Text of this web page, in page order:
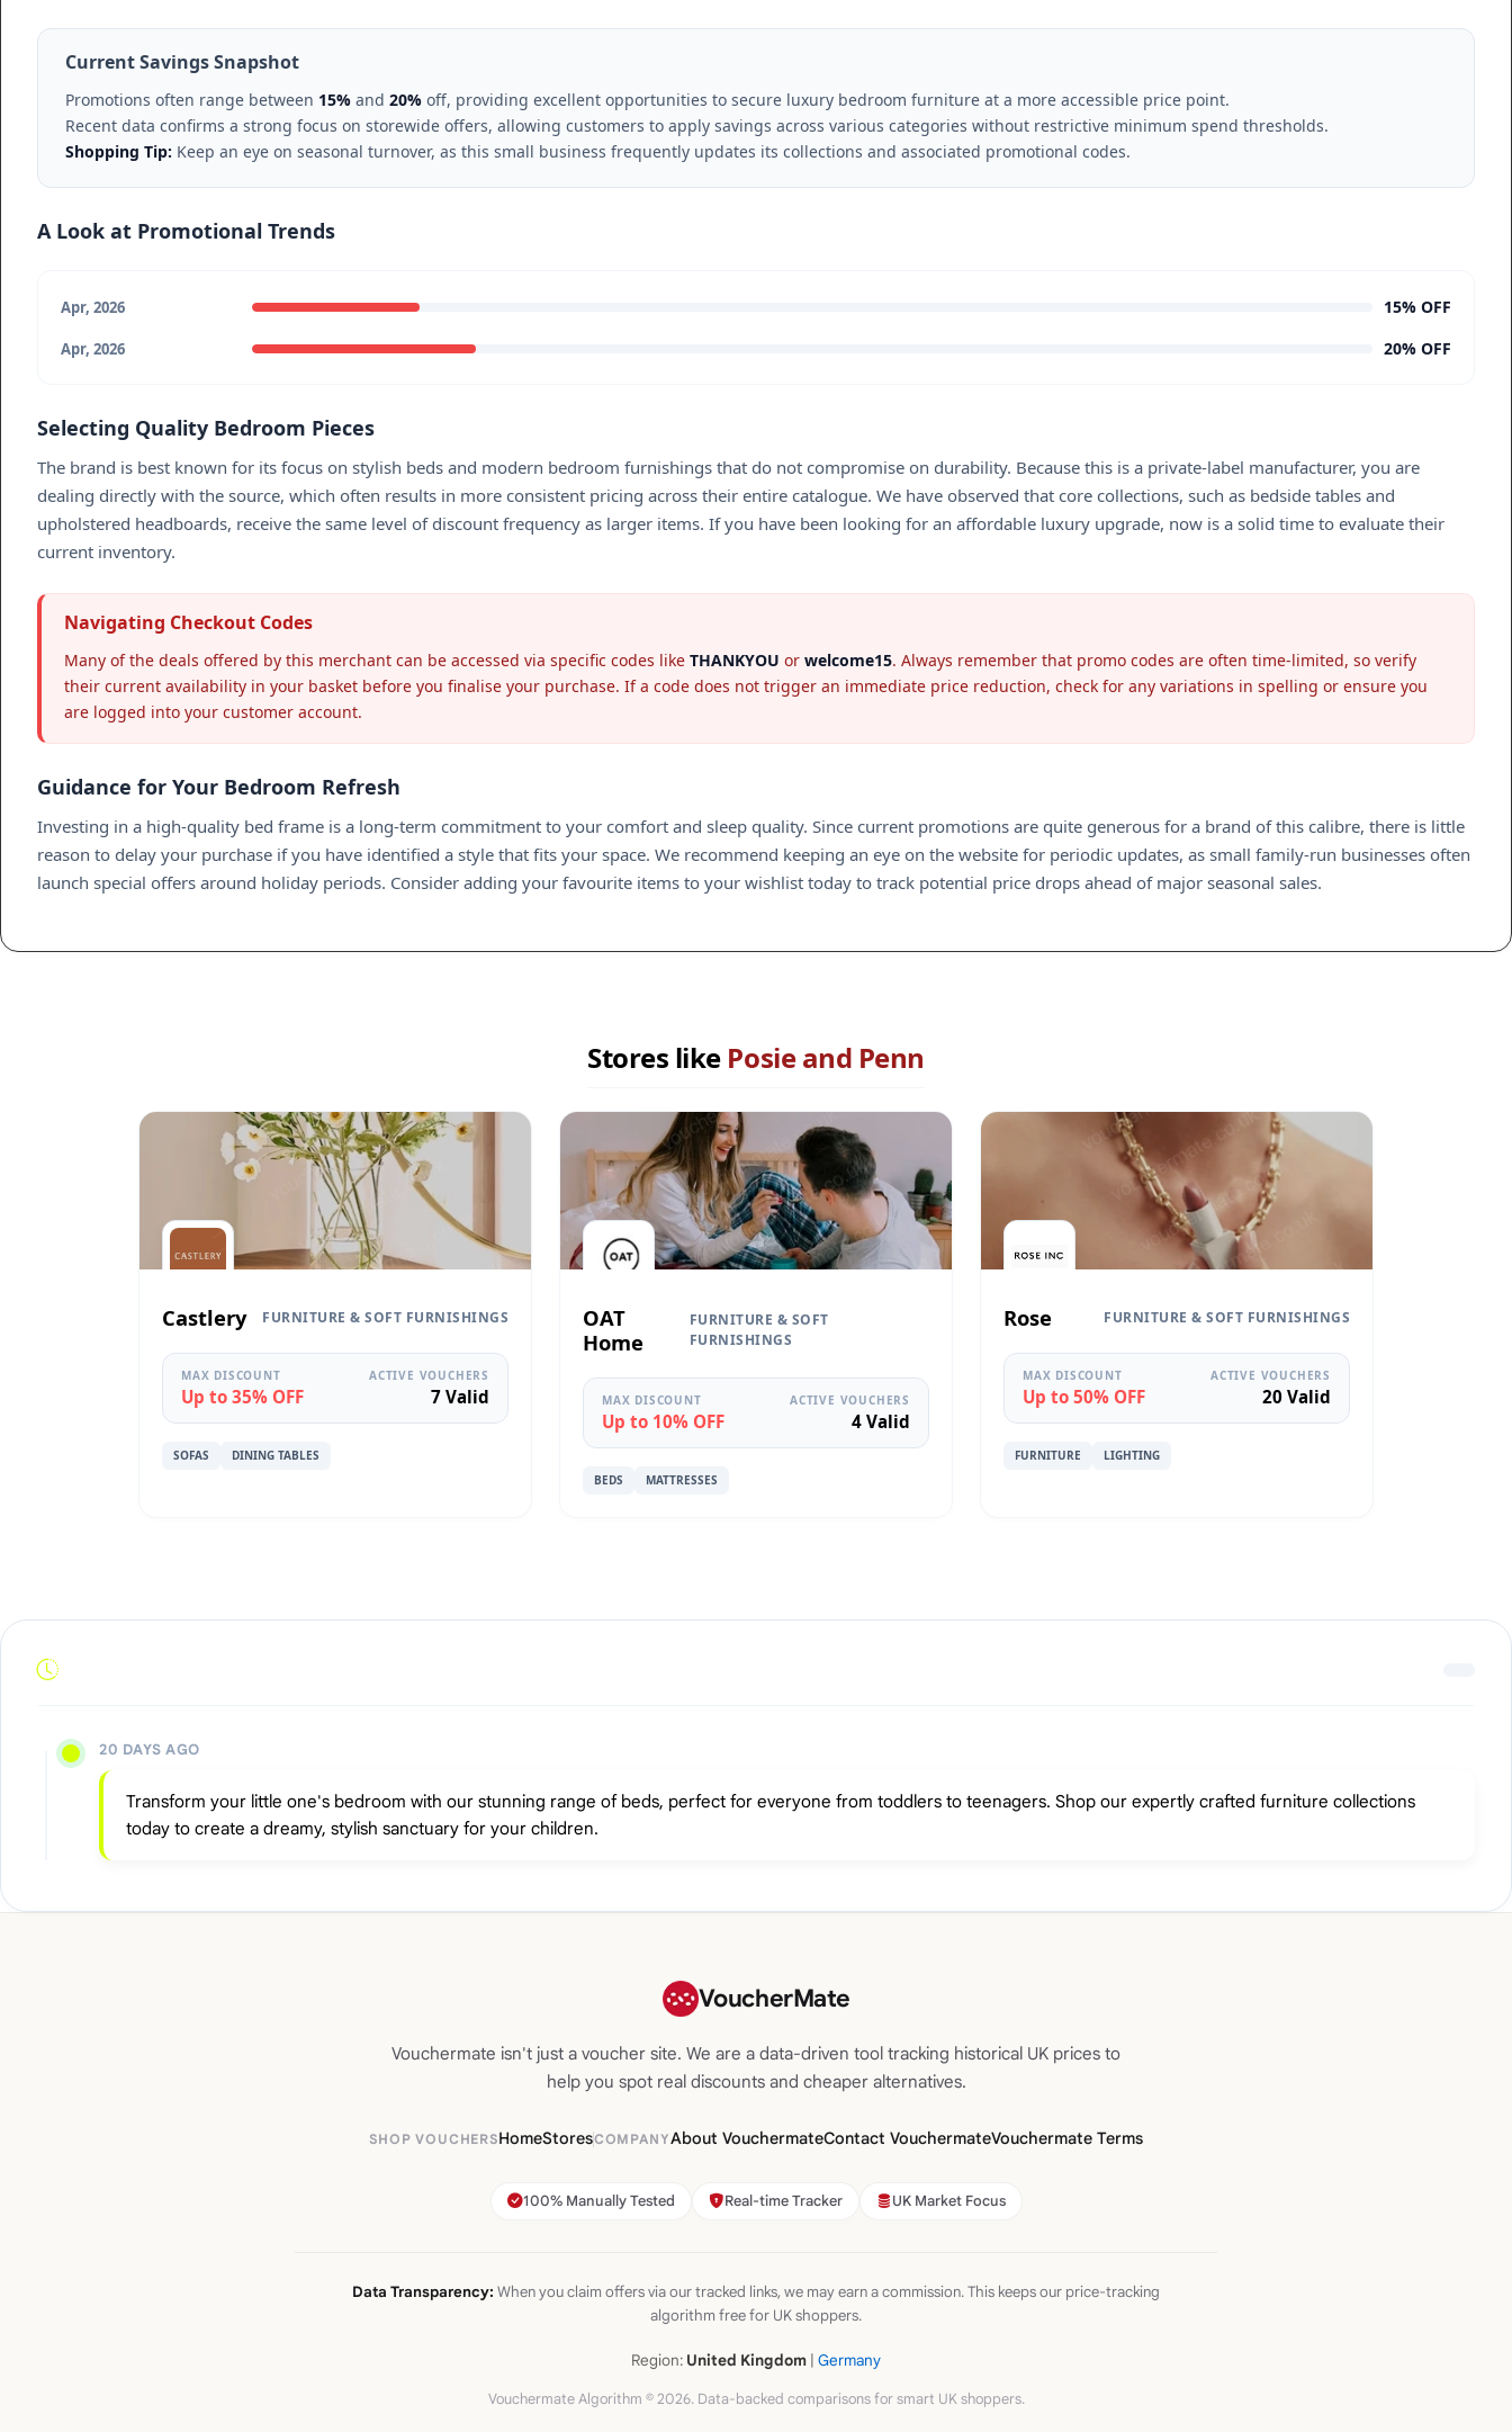
Current Savings Snapshot
Promotions often range between 15% and 20% off, providing excellent opportunities to secure luxury bedroom furniture at a more accessible price point.
Recent data confirms a strong focus on storewide offers, allowing customers to apply savings across various categories without restrictive minimum spend thresholds.
Shopping Tip: Keep an eye on seasonal turnover, as this small business frequently updates its collections and associated promotional codes.
A Look at Promotional Trends
Apr, 2026 15% OFF
Apr, 2026 20% OFF
Selecting Quality Bedroom Pieces
The brand is best known for its focus on stylish beds and modern bedroom furnishings that do not compromise on durability. Because this is a private-label manufacturer, you are
dealing directly with the source, which often results in more consistent pricing across their entire catalogue. We have observed that core collections, such as bedside tables and
upholstered headboards, receive the same level of discount frequency as larger items. If you have been looking for an affordable luxury upgrade, now is a solid time to evaluate their
current inventory.
Navigating Checkout Codes
Many of the deals offered by this merchant can be accessed via specific codes like THANKYOU or welcome15. Always remember that promo codes are often time-limited, so verify
their current availability in your basket before you finalise your purchase. If a code does not trigger an immediate price reduction, check for any variations in spelling or ensure you
are logged into your customer account.
Guidance for Your Bedroom Refresh
Investing in a high-quality bed frame is a long-term commitment to your comfort and sleep quality. Since current promotions are quite generous for a brand of this calibre, there is little
reason to delay your purchase if you have identified a style that fits your space. We recommend keeping an eye on the website for periodic updates, as small family-run businesses often
launch special offers around holiday periods. Consider adding your favourite items to your wishlist today to track potential price drops ahead of major seasonal sales.
Stores like Posie and Penn
Castlery FURNITURE & SOFT FURNISHINGS
MAX DISCOUNT
Up to 35% OFF
ACTIVE VOUCHERS
7 Valid
SOFAS DINING TABLES
OAT
Home
FURNITURE & SOFT
FURNISHINGS
MAX DISCOUNT
Up to 10% OFF
ACTIVE VOUCHERS
4 Valid
BEDS MATTRESSES
Rose FURNITURE & SOFT FURNISHINGS
MAX DISCOUNT
Up to 50% OFF
ACTIVE VOUCHERS
20 Valid
FURNITURE LIGHTING
20 DAYS AGO
Transform your little one's bedroom with our stunning range of beds, perfect for everyone from toddlers to teenagers. Shop our expertly crafted furniture collections
today to create a dreamy, stylish sanctuary for your children.
VoucherMate
Vouchermate isn't just a voucher site. We are a data-driven tool tracking historical UK prices to
help you spot real discounts and cheaper alternatives.
SHOP VOUCHERSHomeStoresCOMPANYAbout VouchermateContact VouchermateVouchermate Terms
100% Manually Tested Real-time Tracker UK Market Focus
Data Transparency: When you claim offers via our tracked links, we may earn a commission. This keeps our price-tracking
algorithm free for UK shoppers.
Region: United Kingdom | Germany
Vouchermate Algorithm © 2026. Data-backed comparisons for smart UK shoppers.